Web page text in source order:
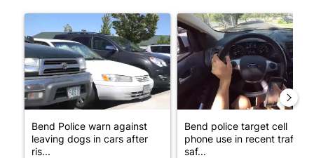
A trending article titled "Bend Police warn against leaving
Bend Police warn against
leaving dogs in cars after
ris...
A trending article titled
Bend police target cell
phone use in recent traffic
saf...